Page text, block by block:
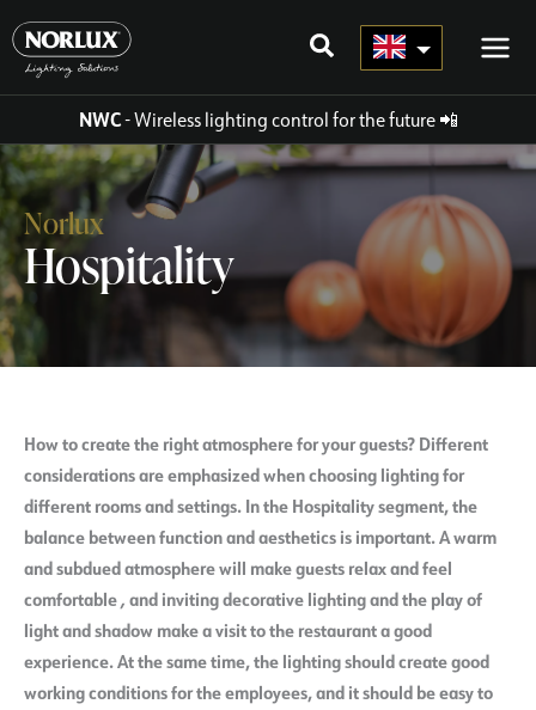
to
content
NWC- Wireless lighting control for the future📲
Norlux
Hospitality
How to create the right atmosphere for your guests? Different
considerations are emphasized when choosing lighting for
different rooms and settings. In the Hospitality segment, the
balance between function and aesthetics is important. A warm
and subdued atmosphere will make guests relax and feel
comfortable, and inviting decorative lighting and the play of
light and shadow make a visit to the restaurant a good
experience.At the same time, the lighting should create good
working conditions for the employees, and it should be easy to